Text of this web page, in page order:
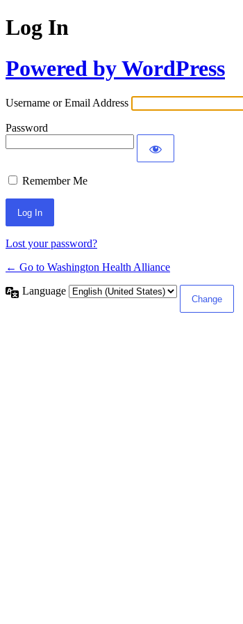
Log In
Powered by WordPress
Username or Email Address
Password
Remember Me
Lost your password?
← Go to Washington Health Alliance
Language